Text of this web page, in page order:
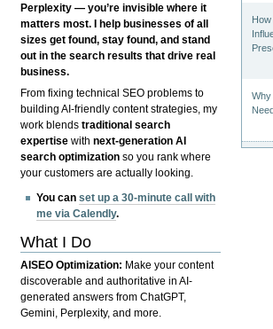
Perplexity — you’re invisible where it
matters most. I help businesses of all
sizes get found, stay found, and stand
out in the search results that drive real
business.
From fixing technical SEO problems to
building AI-friendly content strategies, my
work blendstraditional search
expertise withnext-generation AI
search optimization so you rank where
your customers are actually looking.
You canset up a 30-minute call with
me via Calendly.
What I Do
AISEO Optimization: Make your content
discoverable and authoritative in AI-
generated answers from ChatGPT,
Gemini, Perplexity, and more.
Why